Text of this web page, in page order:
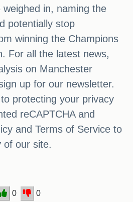
in, naming the
potentially stop
winning the Champions
For all the latest news,
on Manchester
up for our newsletter.
protecting your privacy
reCAPTCHA and
and Terms of Service to
of our site.
0 0